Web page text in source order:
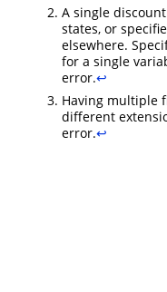
A single
states, or
elsewhere.
for a single
error.↩︎
Having multiple
different
error.↩︎